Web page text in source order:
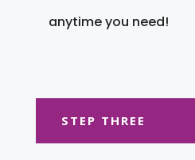
anytime you need!
STEP THREE